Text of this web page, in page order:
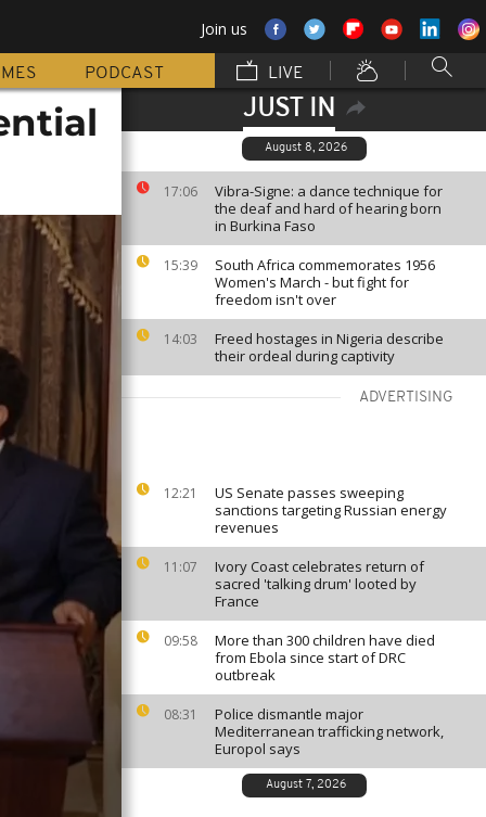
Join us
PODCAST LIVE
JUST IN
August 8, 2026
17:06
Vibra-Signe: a dance technique for
the deaf and hard of hearing born
in Burkina Faso
15:39
South Africa commemorates 1956
Women's March - but fight for
freedom isn't over
14:03
Freed hostages in Nigeria describe
their ordeal during captivity
ADVERTISING
12:21
US Senate passes sweeping
sanctions targeting Russian energy
revenues
11:07
Ivory Coast celebrates return of
sacred 'talking drum' looted by
France
09:58
More than 300 children have died
from Ebola since start of DRC
outbreak
08:31
Police dismantle major
Mediterranean trafficking network,
Europol says
August 7, 2026